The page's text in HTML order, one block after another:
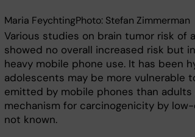
Maria FeychtingPhoto: Stefan Zimmerman
Various studies on brain tumor risk of
showed no overall increased risk but
heavy mobile phone use. It has been
adolescents may be more vulnerable
emitted by mobile phones than adults
mechanism for carcinogenicity by
not known.